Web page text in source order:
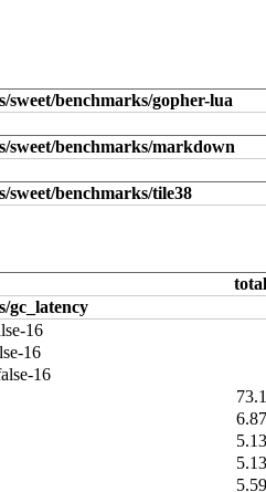
benchmarks/gopher-lua
sweet/benchmarks/markdown
benchmarks/tile38
gc_latency
16
16
16